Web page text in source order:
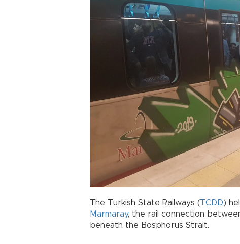
The Turkish State Railways (TCDD)
Marmaray, the rail connection
beneath the Bosphorus Strait.